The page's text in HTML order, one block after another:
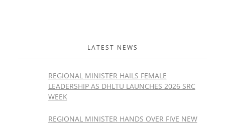
LATEST NEWS
REGIONAL MINISTER HAILS FEMALE
LEADERSHIP AS DHLTU LAUNCHES 2026 SRC
WEEK
REGIONAL MINISTER HANDS OVER FIVE NEW